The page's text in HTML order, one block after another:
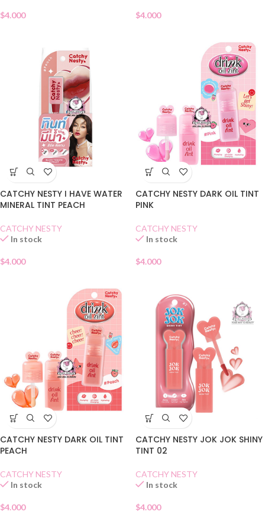
$4.000 $4.000
CATCHY NESTY I HAVE WATER
MINERAL TINT PEACH
CATCHY NESTY
In stock
$4.000
CATCHY NESTY DARK OIL TINT
PINK
CATCHY NESTY
In stock
$4.000
CATCHY NESTY DARK OIL TINT
PEACH
CATCHY NESTY
In stock
$4.000
CATCHY NESTY JOK JOK SHINY
TINT 02
CATCHY NESTY
In stock
$4.000